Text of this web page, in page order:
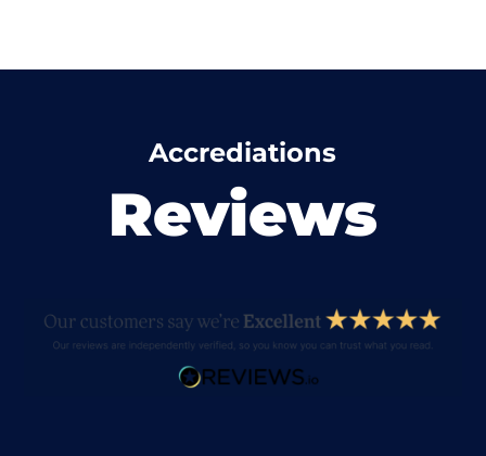
Accrediations
Reviews